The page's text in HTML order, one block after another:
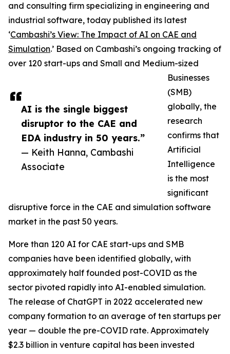
AI is the single biggest
disruptor to the CAE and
EDA industry in 50 years.”
— Keith Hanna, Cambashi
Associate
and consulting firm specializing in engineering and
industrial software, today published its latest
‘Cambashi’s View: The Impact of AI on CAE and
Simulation.’ Based on Cambashi’s ongoing tracking of
over 120 start-ups and Small and Medium-sized
Businesses
(SMB)
globally, the
research
confirms that
Artificial
Intelligence
is the most
significant
disruptive force in the CAE and simulation software
market in the past 50 years.
More than 120 AI for CAE start-ups and SMB
companies have been identified globally, with
approximately half founded post-COVID as the
sector pivoted rapidly into AI-enabled simulation.
The release of ChatGPT in 2022 accelerated new
company formation to an average of ten startups per
year — double the pre-COVID rate. Approximately
$2.3 billion in venture capital has been invested